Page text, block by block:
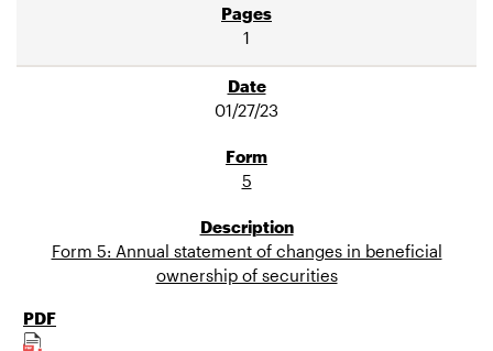
1
01/27/23
5
Form 5: Annual statement of changes in beneficial
ownership of securities